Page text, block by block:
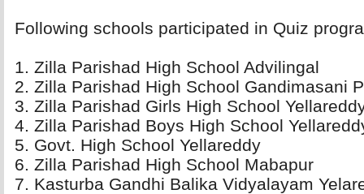
Following schools participated in Quiz
1. Zilla Parishad High School Advilingal
2. Zilla Parishad High School Gandimasani
3. Zilla Parishad Girls High School
4. Zilla Parishad Boys High School
5. Govt. High School Yellareddy
6. Zilla Parishad High School Mabapur
7. Kasturba Gandhi Balika Vidyalayam